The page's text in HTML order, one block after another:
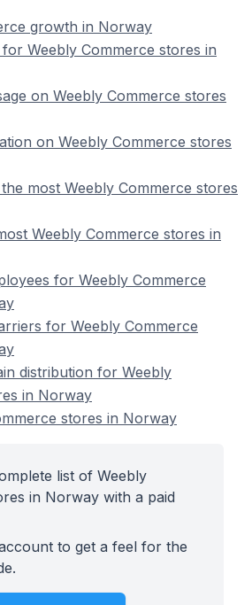
growth in Norway
Weebly Commerce stores in
on Weebly Commerce stores
on Weebly Commerce stores
most Weebly Commerce stores
Weebly Commerce stores in
for Weebly Commerce
for Weebly Commerce
distribution for Weebly
in Norway
stores in Norway
list of Weebly
in Norway with a paid
to get a feel for the